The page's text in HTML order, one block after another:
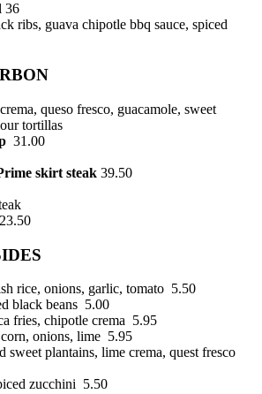
36
ribs, guava chipotle bbq sauce, spiced
queso fresco, guacamole, sweet
tortillas
31.00
skirt steak 39.50
rice, onions, garlic, tomato 5.50
black beans 5.00
fries, chipotle crema 5.95
corn, onions, lime 5.95
sweet plantains, lime crema, quest fresco
zucchini 5.50